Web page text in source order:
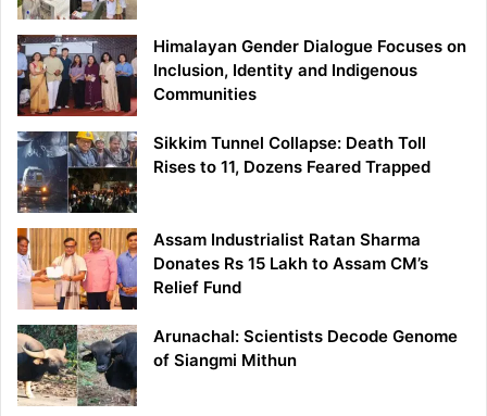
Himalayan Gender Dialogue Focuses on
Inclusion, Identity and Indigenous
Communities
Sikkim Tunnel Collapse: Death Toll
Rises to 11, Dozens Feared Trapped
Assam Industrialist Ratan Sharma
Donates Rs 15 Lakh to Assam CM’s
Relief Fund
Arunachal: Scientists Decode Genome
of Siangmi Mithun